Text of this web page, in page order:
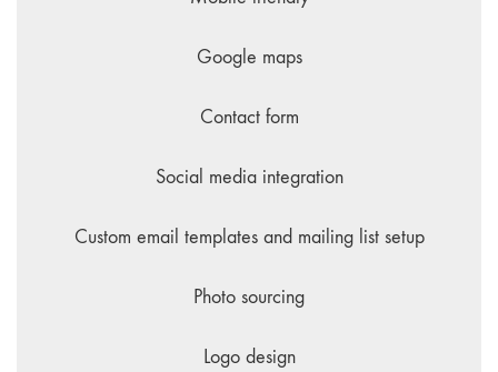
Google maps
Contact form
Social media integration
Custom email templates and mailing list setup
Photo sourcing
Logo design